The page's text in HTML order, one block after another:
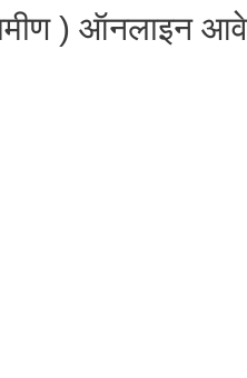
) ऑनलाइन